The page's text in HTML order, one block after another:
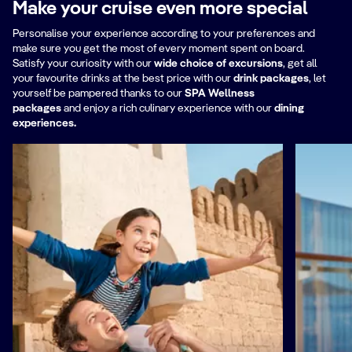
Nordic cooking and preserving
techniques.
Everything he learnt created an entirely
new experience, the Michelin-
starred Ekstedt in Stockholm, which led
to even greater celebrity and his first
restaurant outside Sweden, Ekstedt at
the Yard in London.
Make your cruise even more special
Personalise your experience according to your preferences and
make sure you get the most of every moment spent on board.
Satisfy your curiosity with our wide choice of excursions, get all
your favourite drinks at the best price with our drink packages, let
yourself be pampered thanks to our SPA Wellness
packages and enjoy a rich culinary experience with our dining
experiences.